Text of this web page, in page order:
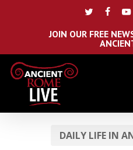
twitter
JOIN OUR FREE
DAILY LIFE IN